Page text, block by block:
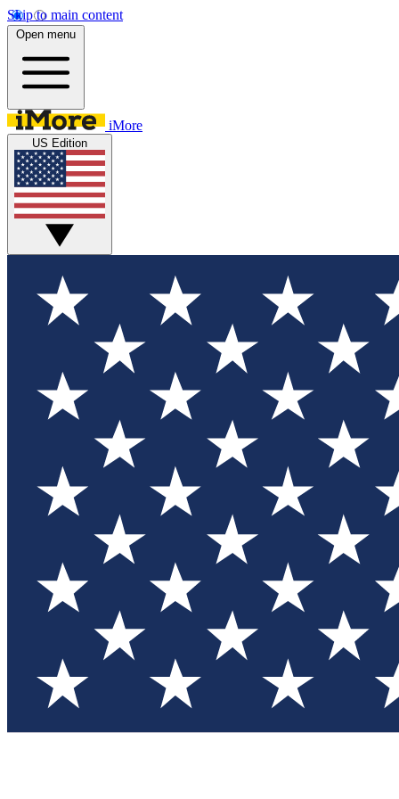
Skip to main content
Open menu
iMore
US Edition